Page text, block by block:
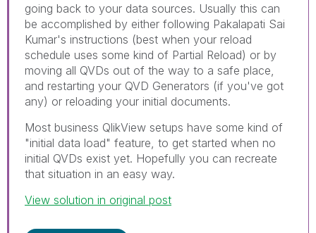
going back to your data sources. Usually this can
be accomplished by either following Pakalapati Sai
Kumar's instructions (best when your reload
schedule uses some kind of Partial Reload) or by
moving all QVDs out of the way to a safe place,
and restarting your QVD Generators (if you've got
any) or reloading your initial documents.
Most business QlikView setups have some kind of
"initial data load" feature, to get started when no
initial QVDs exist yet. Hopefully you can recreate
that situation in an easy way.
View solution in original post